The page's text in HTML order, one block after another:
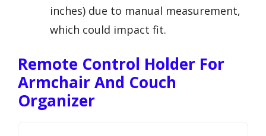
inches) due to manual measurement,
which could impact fit.
Remote Control Holder For
Armchair And Couch
Organizer